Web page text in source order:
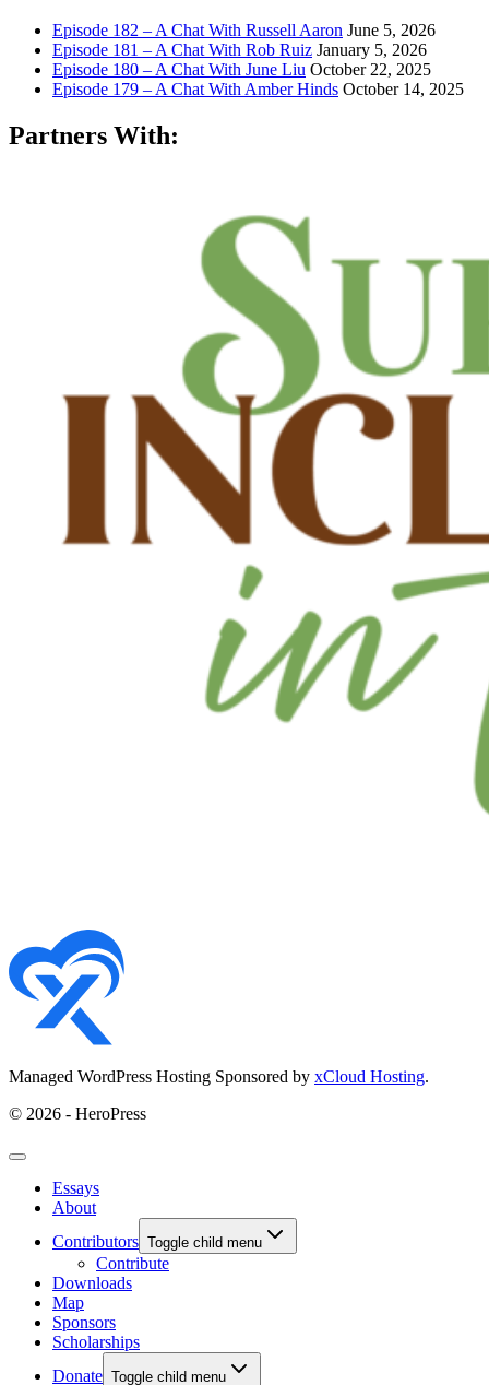
Episode 182 – A Chat With Russell Aaron June 5, 2026
Episode 181 – A Chat With Rob Ruiz January 5, 2026
Episode 180 – A Chat With June Liu October 22, 2025
Episode 179 – A Chat With Amber Hinds October 14, 2025
Partners With:
Managed WordPress Hosting Sponsored by xCloud Hosting.
© 2026 - HeroPress
Essays
About
Contributors Toggle child menu
Contribute
Downloads
Map
Sponsors
Scholarships
Donate Toggle child menu